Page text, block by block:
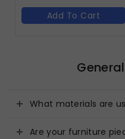
Add To Cart
What materials are
Are your furniture